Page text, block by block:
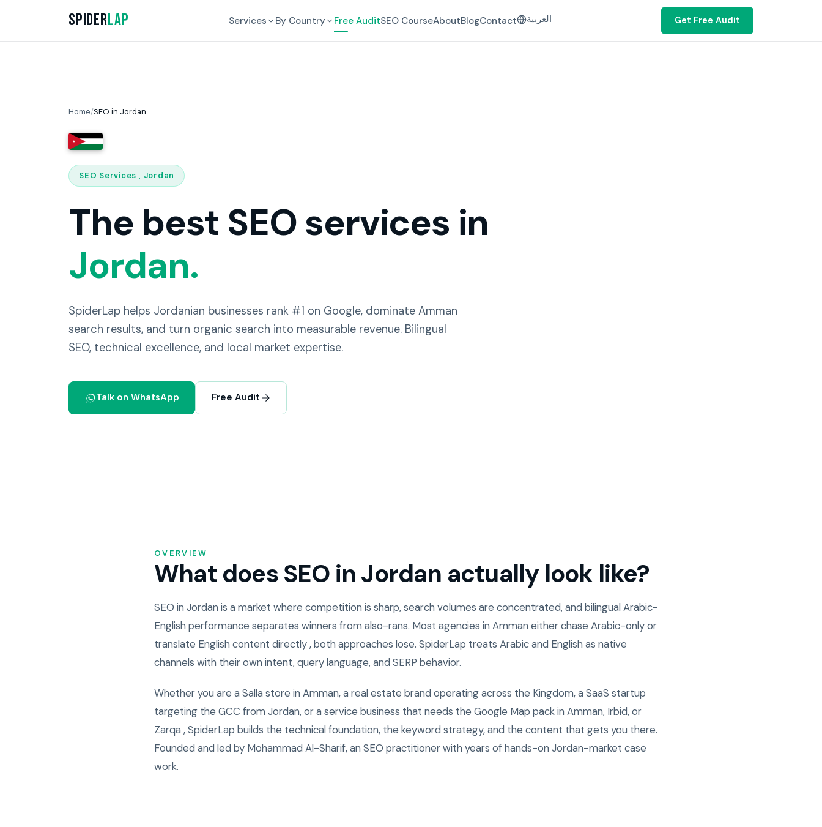
SpiderLap Services By Country Free AuditSEO CourseAboutBlogContact العربية Get Free Audit
Home/SEO in Jordan
SEO Services , Jordan
The best SEO services in
Jordan.
SpiderLap helps Jordanian businesses rank #1 on Google, dominate Amman
search results, and turn organic search into measurable revenue. Bilingual
SEO, technical excellence, and local market expertise.
Talk on WhatsApp Free Audit
OVERVIEW
What does SEO in Jordan actually look like?
SEO in Jordan is a market where competition is sharp, search volumes are concentrated, and bilingual Arabic-
English performance separates winners from also-rans. Most agencies in Amman either chase Arabic-only or
translate English content directly , both approaches lose. SpiderLap treats Arabic and English as native
channels with their own intent, query language, and SERP behavior.
Whether you are a Salla store in Amman, a real estate brand operating across the Kingdom, a SaaS startup
targeting the GCC from Jordan, or a service business that needs the Google Map pack in Amman, Irbid, or
Zarqa , SpiderLap builds the technical foundation, the keyword strategy, and the content that gets you there.
Founded and led by Mohammad Al-Sharif, an SEO practitioner with years of hands-on Jordan-market case
work.